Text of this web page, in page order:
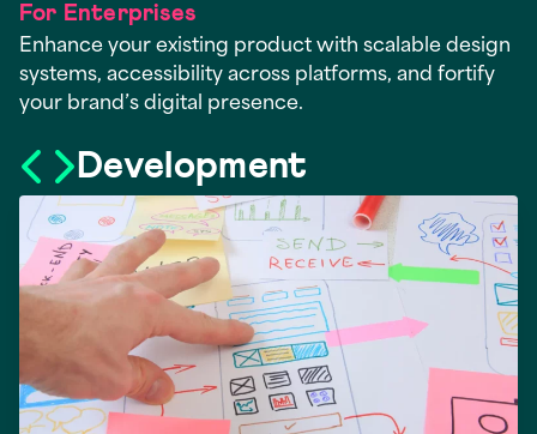
For Enterprises
Enhance your existing product with scalable design
systems, accessibility across platforms, and fortify
your brand’s digital presence.
Development